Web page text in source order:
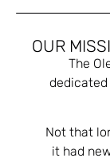
OUR
The
Not that
it had